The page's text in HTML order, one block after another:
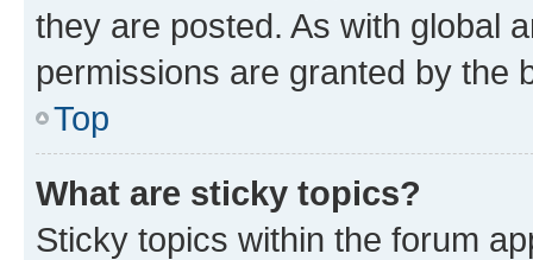
they are posted. As with global
permissions are granted by the
Top
What are sticky topics?
Sticky topics within the forum